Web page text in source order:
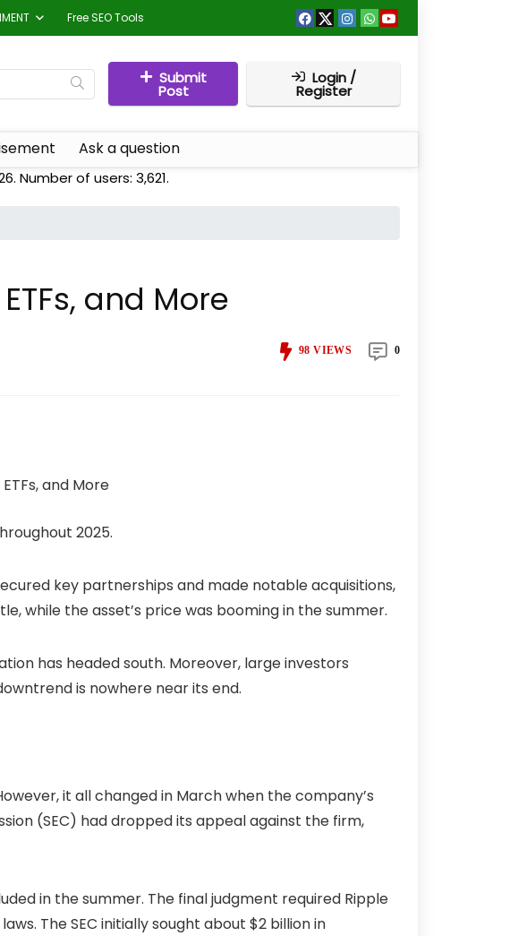
Free SEO Tools
Submit
Post
Login /
Register
Ask a question
. Number of users: 3,621.
and More
98 VIEWS 0
2025.
key partnerships and made notable acquisitions,
while the asset’s price was booming in the summer.
has headed south. Moreover, large investors
is nowhere near its end.
it all changed in March when the company’s
(SEC) had dropped its appeal against the firm,
in the summer. The final judgment required Ripple
The SEC initially sought about $2 billion in